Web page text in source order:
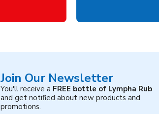
Join Our Newsletter
You'll receive a FREE bottle of Lympha Rub
and get notified about new products and
promotions.